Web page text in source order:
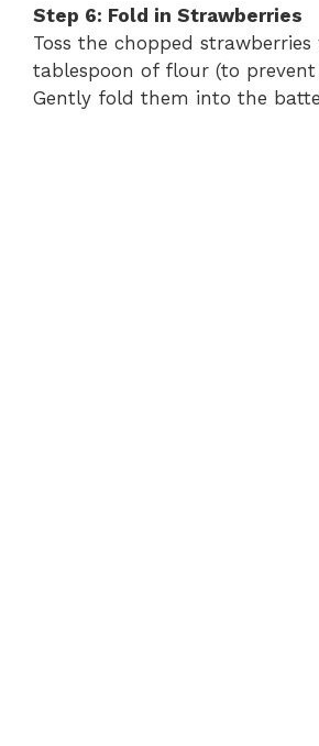
Step 6: Fold in Strawberries
Toss the chopped strawberries
tablespoon of flour (to prevent
Gently fold them into the